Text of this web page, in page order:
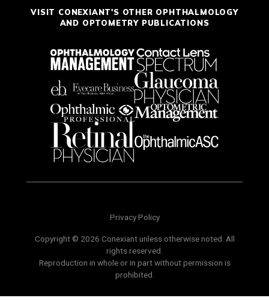
VISIT CONEXIANT'S OTHER OPHTHALMOLOGY
AND OPTOMETRY PUBLICATIONS
Privacy Policy
Copyright © 2026 Conexiant unless otherwise noted. All
rights reserved.
Reproduction in whole or in part without permission is
prohibited.